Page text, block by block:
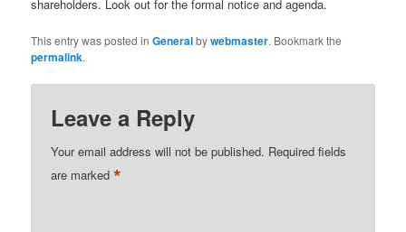
shareholders. Look out for the formal notice and agenda.
This entry was posted inGeneralbywebmaster. Bookmark the
permalink.
Leave a Reply
Your email address will not be published. Required fields
are marked*